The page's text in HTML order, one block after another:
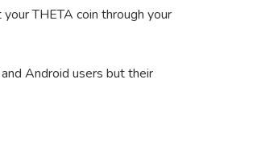
THETA coin through your
Android users but their